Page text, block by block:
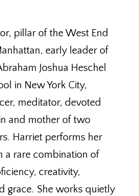
pillar of the West End
early leader of
Joshua Heschel
in New York City,
meditator, devoted
and mother of two
Harriet performs her
a rare combination of
creativity,
grace. She works quietly